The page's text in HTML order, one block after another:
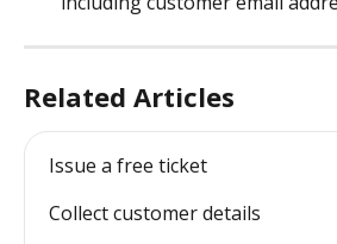
Related Articles
Issue a free ticket
Collect customer details